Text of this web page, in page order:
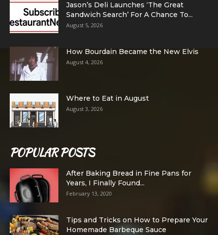
Jason’s Deli Launches ‘The Great
Sandwich Search’ For A Chance To...
August 5, 2026
How Bourdain Became the New Elvis
August 4, 2026
Where to Eat in August
August 3, 2026
POPULAR POSTS
After Baking Bread in Fine Pans for
Years, I Finally Found...
February 13, 2020
Tips and Tricks on How to Prepare Your
Homemade Barbeque Sauce